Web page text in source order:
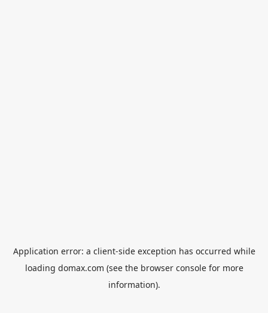
Application error: a client-side exception has occurred while
loading domax.com (see the browser consolefor more
information).